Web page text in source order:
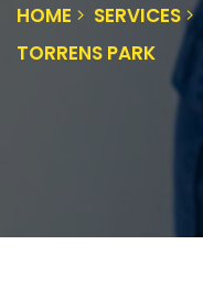
HOME SERVICES
TORRENS PARK